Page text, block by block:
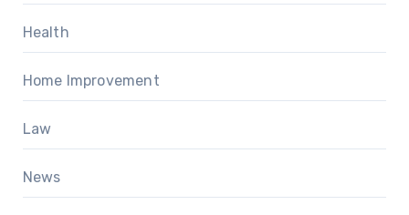
Health
Home Improvement
Law
News